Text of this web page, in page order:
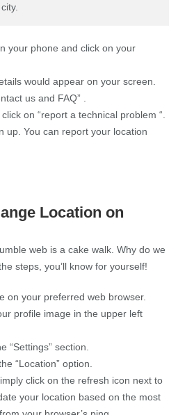
your phone and click on your
would appear on your screen.
us and FAQ” .
on “report a technical problem “.
up. You can report your location
web is a cake walk. Why do we
steps, you’ll know for yourself!
profile image in the upper left
section.
“Location” option.
click on the refresh icon next to
your location based on the most
your browser’s ping.